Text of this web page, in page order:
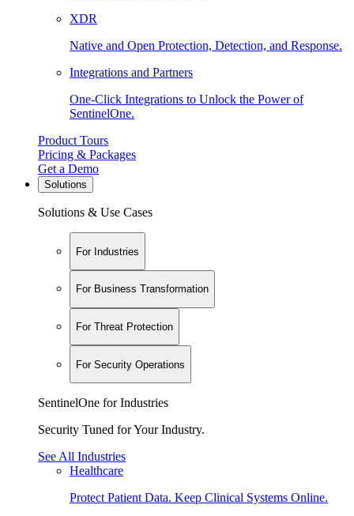
XDR
Native and Open Protection, Detection, and Response.
Integrations and Partners
One-Click Integrations to Unlock the Power of
SentinelOne.
Product Tours
Pricing & Packages
Get a Demo
Solutions
Solutions & Use Cases
For Industries
For Business Transformation
For Threat Protection
For Security Operations
SentinelOne for Industries
Security Tuned for Your Industry.
See All Industries
Healthcare
Protect Patient Data. Keep Clinical Systems Online.